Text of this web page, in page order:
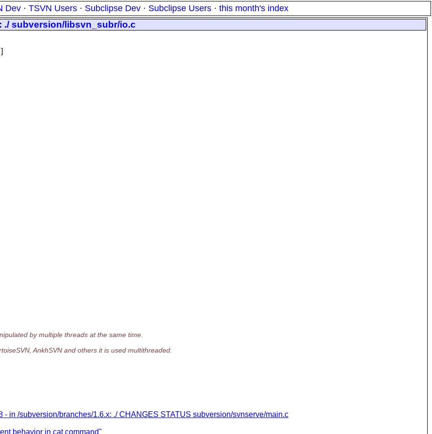
Dev · TSVN Users · Subclipse Dev · Subclipse Users · this month's index
./ subversion/libsvn_subr/io.c
]
by multiple threads at the same time.
AnkhSVN and others it is used multithreaded.
- in /subversion/branches/1.6.x: ./ CHANGES STATUS subversion/svnserve/main.c
behavior in cat command"